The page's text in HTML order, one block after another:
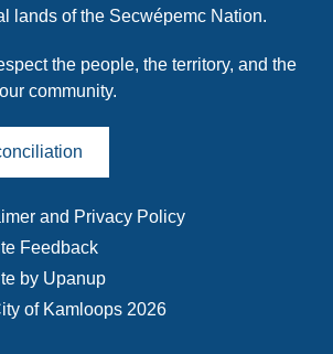
lands of the Secwépemc Nation.
the people, the territory, and the
community.
of Kamloops 2026
and Privacy Policy
Feedback
by Upanup